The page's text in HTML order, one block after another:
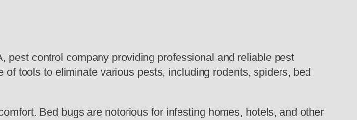
pest control company providing professional and reliable pest
tools to eliminate various pests, including rodents, spiders, bed
Bed bugs are notorious for infesting homes, hotels, and other